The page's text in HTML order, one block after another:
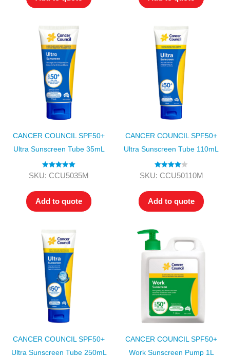
CANCER COUNCIL SPF50+
Ultra Sunscreen Tube 35mL
Rated5.00
SKU: CCU5035M
Add to quote
CANCER COUNCIL SPF50+
Ultra Sunscreen Tube 110mL
Rated4.00
SKU: CCU50110M
Add to quote
CANCER COUNCIL SPF50+
Ultra Sunscreen Tube 250mL
CANCER COUNCIL SPF50+
Work Sunscreen Pump 1L